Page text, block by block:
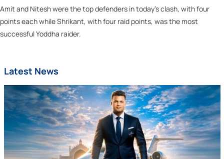
Amit and Nitesh were the top defenders in today’s clash, with four
points each while Shrikant, with four raid points, was the most
successful Yoddha raider.
Latest News